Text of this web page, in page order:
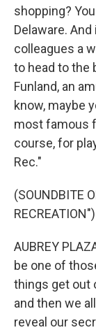
shopping?
Delaware.
colleagues a
to head to the
Funland, an
know, maybe
most famous
course, for
Rec."
(SOUNDBITE
RECREATION")
AUBREY
be one of
things get out
and then we
reveal our